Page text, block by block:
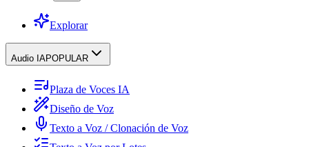
Explorar
Audio IAPOPULAR
Plaza de Voces IA
Diseño de Voz
Texto a Voz / Clonación de Voz